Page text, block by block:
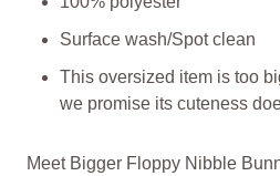
Surface wash/Spot clean
This oversized item is too
we promise its cuteness
Meet Bigger Floppy Nibble